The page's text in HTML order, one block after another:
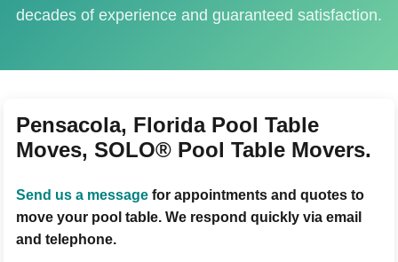
decades of experience and guaranteed satisfaction.
Pensacola, Florida Pool Table
Moves, SOLO® Pool Table Movers.
Send us a message for appointments and quotes to
move your pool table. We respond quickly via email
and telephone.